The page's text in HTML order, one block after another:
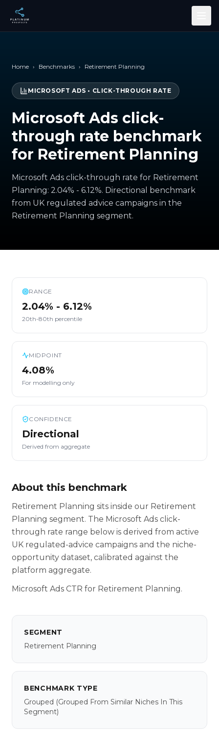
Skip to main content
Home › Benchmarks › Retirement Planning
MICROSOFT ADS • CLICK-THROUGH RATE
Microsoft Ads click-
through rate benchmark
for Retirement Planning
Microsoft Ads click-through rate for Retirement
Planning: 2.04% - 6.12%. Directional benchmark
from UK regulated advice campaigns in the
Retirement Planning segment.
RANGE
2.04% - 6.12%
20th-80th percentile
MIDPOINT
4.08%
For modelling only
CONFIDENCE
Directional
Derived from aggregate
About this benchmark
Retirement Planning sits inside our Retirement
Planning segment. The Microsoft Ads click-
through rate range below is derived from active
UK regulated-advice campaigns and the niche-
opportunity dataset, calibrated against the
platform aggregate.
Microsoft Ads CTR for Retirement Planning.
SEGMENT
Retirement Planning
BENCHMARK TYPE
Grouped (grouped From Similar Niches In This
Segment)